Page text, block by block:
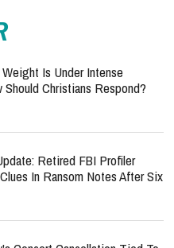
Weight Is Under Intense
Christians Respond?
Retired FBI Profiler
In Ransom Notes After Six